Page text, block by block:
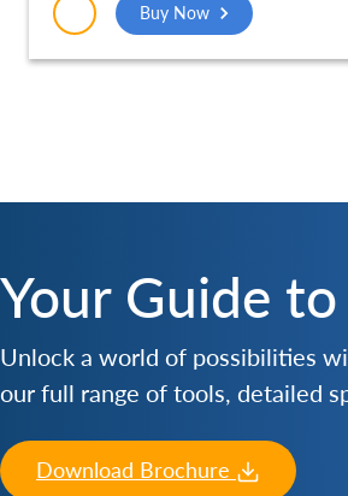
Durable (250MM) – SCE003
Buy Now
Your Guide
Unlock a world of possibilities
our full range of tools, detailed
Download Brochure